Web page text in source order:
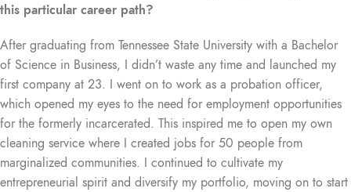
this particular career path?
After graduating from Tennessee State University with a Bachelor
of Science in Business, I didn’t waste any time and launched my
first company at 23. I went on to work as a probation officer,
which opened my eyes to the need for employment opportunities
for the formerly incarcerated. This inspired me to open my own
cleaning service where I created jobs for 50 people from
marginalized communities. I continued to cultivate my
entrepreneurial spirit and diversify my portfolio, moving on to start